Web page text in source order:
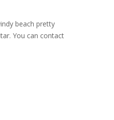
beach pretty
You can contact